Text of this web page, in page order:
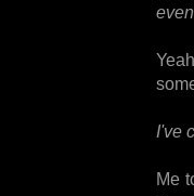
I've
Me